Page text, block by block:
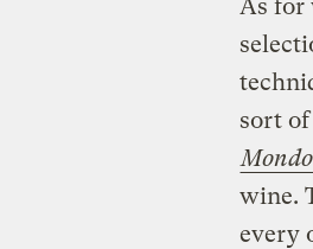
As for
sort
wine.
every